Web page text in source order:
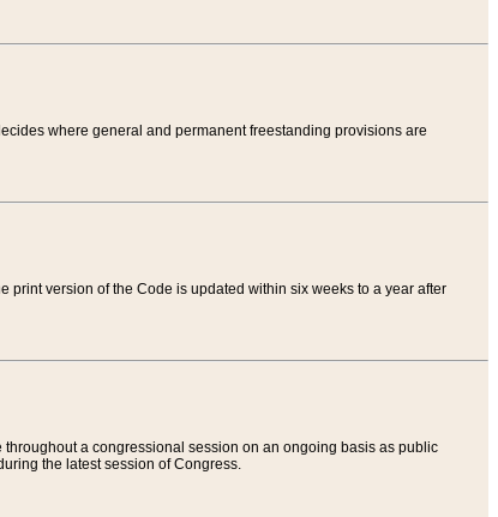
where general and permanent freestanding provisions are
print version of the Code is updated within six weeks to a year after
a congressional session on an ongoing basis as public
the latest session of Congress.